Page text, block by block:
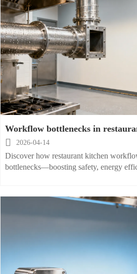
Workflow bottlenecks in
equipment layout fails most often
 2026-04-14
Discover how restaurant kitchen
bottlenecks—boosting safety, energy